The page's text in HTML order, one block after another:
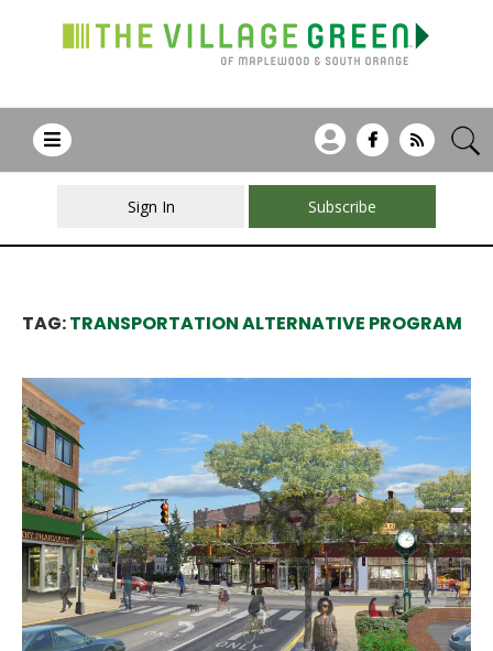
Sign In Subscribe
TAG:TRANSPORTATION ALTERNATIVE PROGRAM